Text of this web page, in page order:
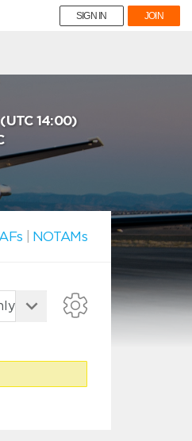
SIGN IN JOIN
(UTC 14:00)
NOTAMs